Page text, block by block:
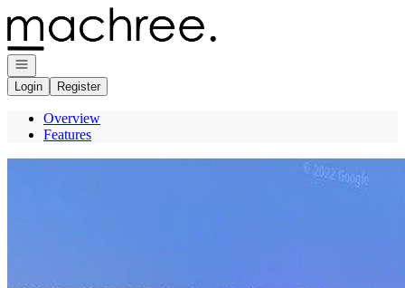
Go to: Homepage
Open navigation
Login
Register
Overview
Features